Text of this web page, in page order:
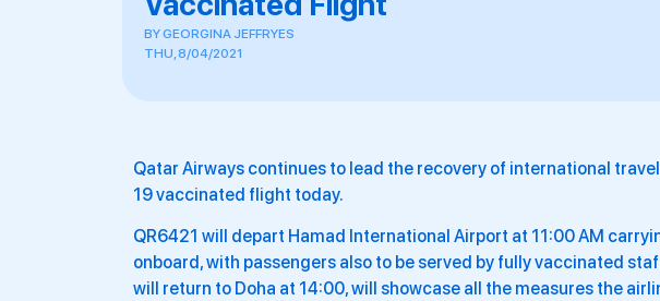
BYGEORGINA JEFFRYES
THU, 8/04/2021
Qatar Airways continues to lead the recovery of international
19 vaccinated flight today.
QR6421 will depart Hamad International Airport at 11:00 AM
onboard, with passengers also to be served by fully vaccinated
will return to Doha at 14:00, will showcase all the measures the